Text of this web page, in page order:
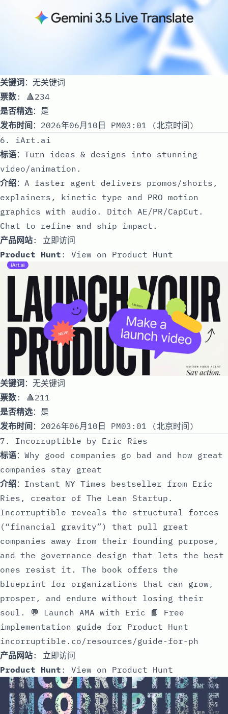
关键词：无关键词
票数: 🔺234
是否精选：是
发布时间 ：2026年06月10日 PM03:01 (北京时间)
6. iArt.ai
标语：Turn ideas & designs into stunning
video/animation.
介绍：A faster agent delivers promos/shorts,
explainers, kinetic type and PRO motion
graphics with audio. Ditch AE/PR/CapCut.
Chat to refine and ship impact.
产品网站: 立即访问
Product Hunt : View on Product Hunt
关键词：无关键词
票数: 🔺211
是否精选：是
发布时间 ：2026年06月10日 PM03:01 (北京时间)
7. Incorruptible by Eric Ries
标语：Why good companies go bad and how great
companies stay great
介绍：Instant NY Times bestseller from Eric
Ries, creator of The Lean Startup.
Incorruptible reveals the structural forces
(“financial gravity”) that pull great
companies away from their founding purpose,
and the governance design that lets the best
ones resist it. The book offers the
blueprint for organizations that can grow,
prosper, and endure without losing their
soul. 💬 Launch AMA with Eric 📘 Free
implementation guide for Product Hunt
incorruptible.co/resources/guide-for-ph
产品网站: 立即访问
Product Hunt : View on Product Hunt